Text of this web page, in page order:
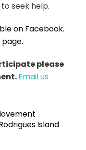
seek help.
on Facebook.
please
Email us
Island